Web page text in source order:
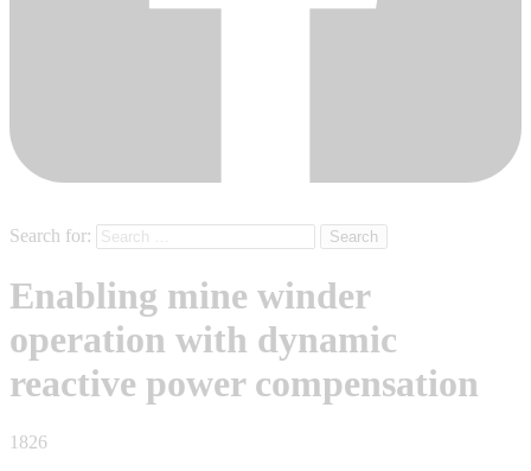
Search for:
Enabling mine winder
operation with dynamic
reactive power compensation
1826